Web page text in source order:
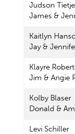
Judson
James &
Kaitlyn
Jay &
Klayre
Jim & Angie
Kolby Blaser
Donald &
Levi Schiller